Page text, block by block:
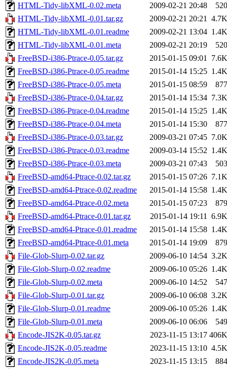
HTML-Tidy-libXML-0.02.meta
2009-02-21 20:48
520
HTML-Tidy-libXML-0.01.tar.gz
2009-02-21 20:21
4.7K
HTML-Tidy-libXML-0.01.readme
2009-02-21 13:04 1.4K
HTML-Tidy-libXML-0.01.meta
2009-02-21 20:19
520
FreeBSD-i386-Ptrace-0.05.tar.gz
2015-01-15 09:01
7.6K
FreeBSD-i386-Ptrace-0.05.readme
2015-01-14 15:25 1.4K
FreeBSD-i386-Ptrace-0.05.meta
2015-01-15 08:59
877
FreeBSD-i386-Ptrace-0.04.tar.gz
2015-01-14 15:34 7.3K
FreeBSD-i386-Ptrace-0.04.readme
2015-01-14 15:25 1.4K
FreeBSD-i386-Ptrace-0.04.meta
2015-01-14 15:30
877
FreeBSD-i386-Ptrace-0.03.tar.gz
2009-03-21 07:45 7.0K
FreeBSD-i386-Ptrace-0.03.readme
2009-03-14 15:52 1.4K
FreeBSD-i386-Ptrace-0.03.meta
2009-03-21 07:43
503
FreeBSD-amd64-Ptrace-0.02.tar.gz
2015-01-15 07:26 7.1K
FreeBSD-amd64-Ptrace-0.02.readme
2015-01-14 15:58 1.4K
FreeBSD-amd64-Ptrace-0.02.meta
2015-01-15 07:23
879
FreeBSD-amd64-Ptrace-0.01.tar.gz
2015-01-14 19:11
6.9K
FreeBSD-amd64-Ptrace-0.01.readme
2015-01-14 15:58 1.4K
FreeBSD-amd64-Ptrace-0.01.meta
2015-01-14 19:09
879
File-Glob-Slurp-0.02.tar.gz
2009-06-10 14:54 3.2K
File-Glob-Slurp-0.02.readme
2009-06-10 05:26 1.4K
File-Glob-Slurp-0.02.meta
2009-06-10 14:52
547
File-Glob-Slurp-0.01.tar.gz
2009-06-10 06:08 3.2K
File-Glob-Slurp-0.01.readme
2009-06-10 05:26 1.4K
File-Glob-Slurp-0.01.meta
2009-06-10 06:06
549
Encode-JIS2K-0.05.tar.gz
2023-11-15 13:17 406K
Encode-JIS2K-0.05.readme
2023-11-15 13:10 4.5K
Encode-JIS2K-0.05.meta
2023-11-15 13:15
884